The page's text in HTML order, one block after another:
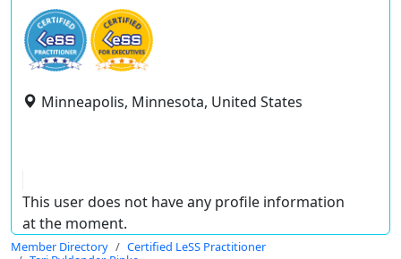
Minneapolis, Minnesota, United States
This user does not have any profile information
at the moment.
Member Directory
Certified LeSS Practitioner